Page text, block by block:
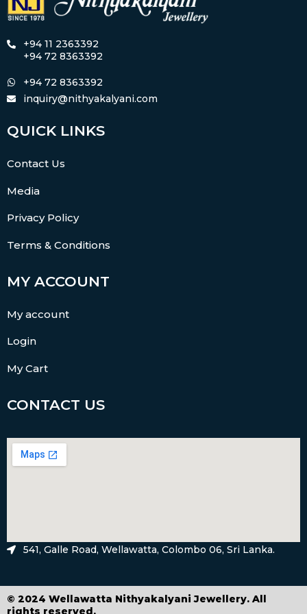
+94 11 2363392
+94 72 8363392
+94 72 8363392
inquiry@nithyakalyani.com
QUICK LINKS
Contact Us
Media
Privacy Policy
Terms & Conditions
MY ACCOUNT
My account
Login
My Cart
CONTACT US
541, Galle Road, Wellawatta, Colombo 06, Sri Lanka.
© 2024 Wellawatta Nithyakalyani Jewellery. All
rights reserved.